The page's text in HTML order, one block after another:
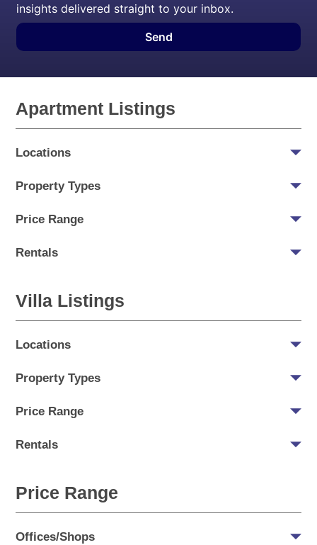
insights delivered straight to your inbox.
Send
Apartment Listings
Locations
Property Types
Price Range
Rentals
Villa Listings
Locations
Property Types
Price Range
Rentals
Price Range
Offices/Shops